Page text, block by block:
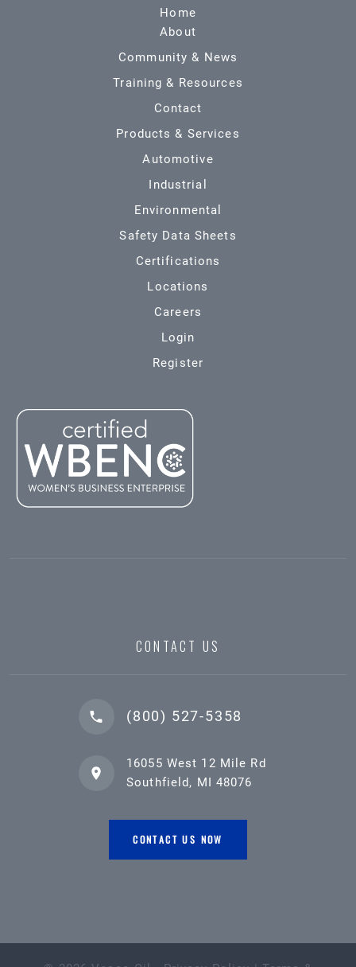
Home
About
Community & News
Training & Resources
Contact
Products & Services
Automotive
Industrial
Environmental
Safety Data Sheets
Certifications
Locations
Careers
Login
Register
CONTACT US
(800) 527-5358
16055 West 12 Mile Rd
Southfield, MI 48076
CONTACT US NOW